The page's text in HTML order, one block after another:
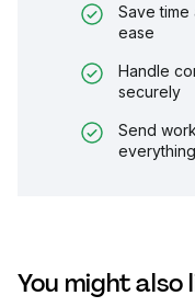
Save
ease
Handle
securely
Send
You might also